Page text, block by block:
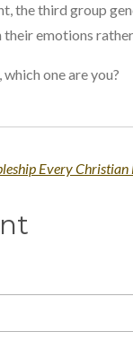
the third group
emotions
one are you?
Every Christian